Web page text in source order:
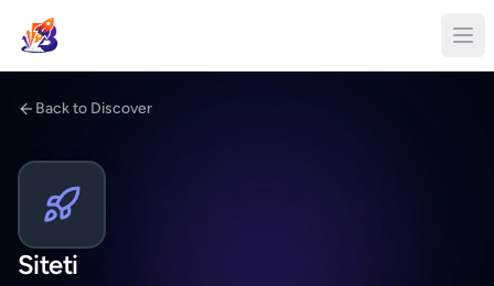
Back to Discover
Siteti